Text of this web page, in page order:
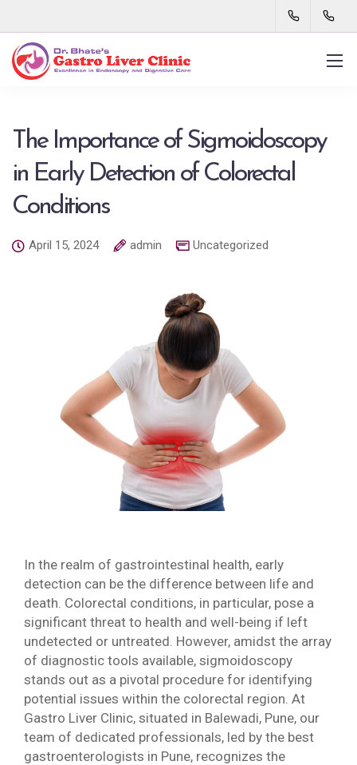
The Importance of Sigmoidoscopy
in Early Detection of Colorectal
Conditions
April 15, 2024 admin Uncategorized
In the realm of gastrointestinal health, early
detection can be the difference between life and
death. Colorectal conditions, in particular, pose a
significant threat to health and well-being if left
undetected or untreated. However, amidst the array
of diagnostic tools available, sigmoidoscopy
stands out as a pivotal procedure for identifying
potential issues within the colorectal region. At
Gastro Liver Clinic, situated in Balewadi, Pune, our
team of dedicated professionals, led by the best
gastroenterologists in Pune, recognizes the